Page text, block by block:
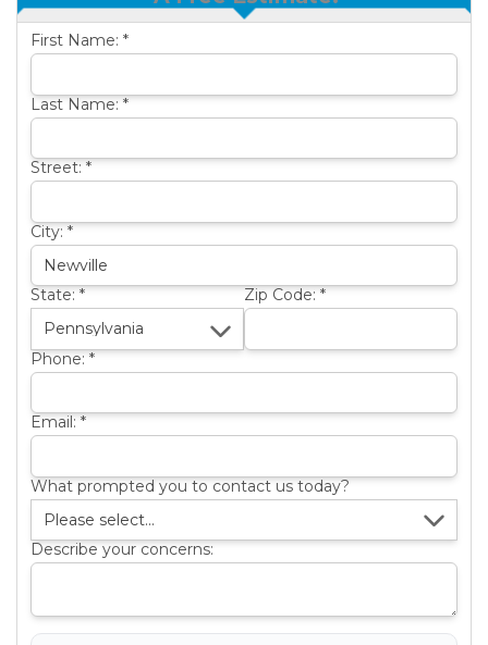
OTHER SERVICES
ABOUT US
SERVICE AREA
SEE OUR WORK
First Name: *
Last Name: *
Street: *
City: *
State: * Zip Code: *
Phone: *
Email: *
What prompted you to contact us today?
Describe your concerns: